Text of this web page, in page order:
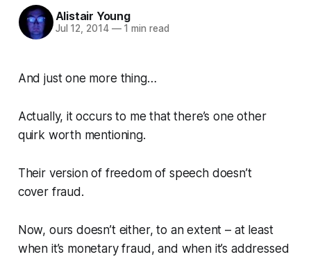
Alistair Young
Jul 12, 2014 —1 min read
And just one more thing…
Actually, it occurs to me that there’s one other
quirk worth mentioning.
Their version of freedom of speechdoesn’t
cover fraud.
Now, ours doesn’t either,to an extent – at least
when it’s monetary fraud, and when it’s addressed